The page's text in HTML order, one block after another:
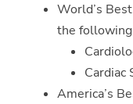
World’s
the
Cardiac
America’s